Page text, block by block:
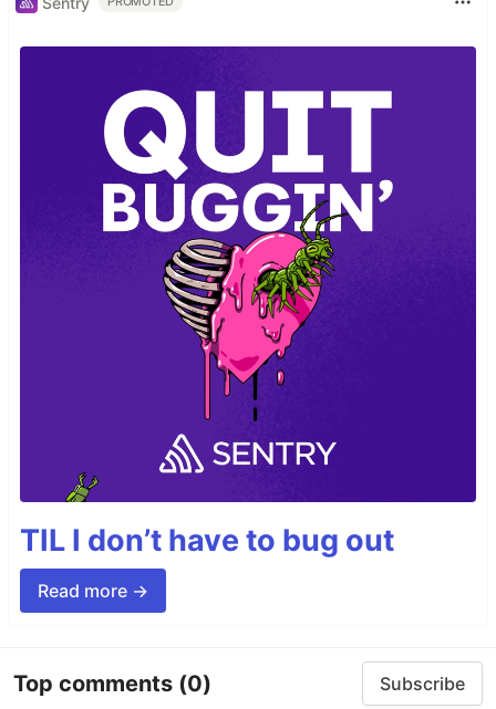
TIL I don’t have to bug out
Read more →
Top comments (0) Subscribe